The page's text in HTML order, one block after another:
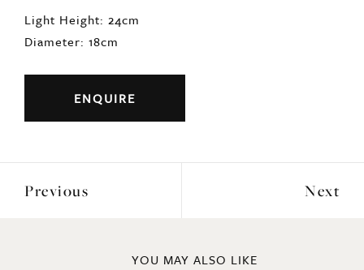
Light Height: 24cm
Diameter: 18cm
ENQUIRE
Previous Next
YOU MAY ALSO LIKE